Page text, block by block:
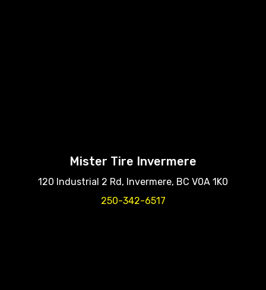
Mister Tire Invermere
120 Industrial 2 Rd, Invermere, BC V0A 1K0
250-342-6517